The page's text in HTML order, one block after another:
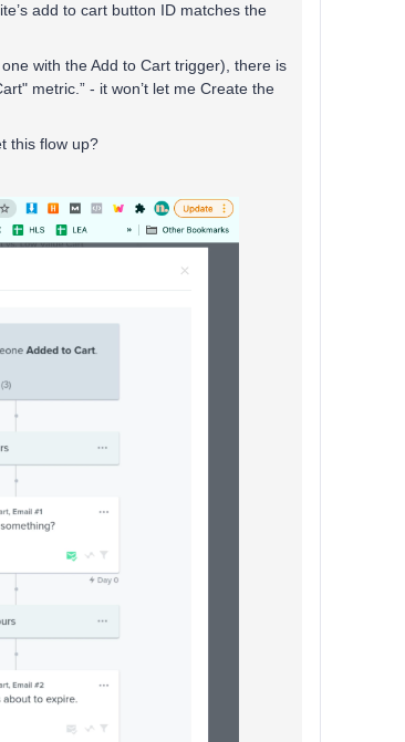
add to cart button ID matches the
with the Add to Cart trigger), there is
metric.” - it won’t let me Create the
this flow up?